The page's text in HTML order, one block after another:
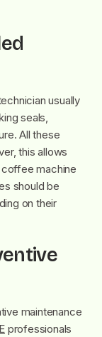
usually
seals,
All these
this allows
machine
should be
on their
maintenance
professionals